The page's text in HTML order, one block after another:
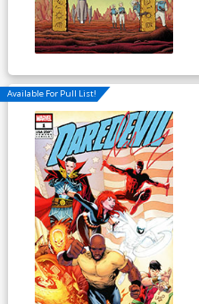
Available For Pull List!